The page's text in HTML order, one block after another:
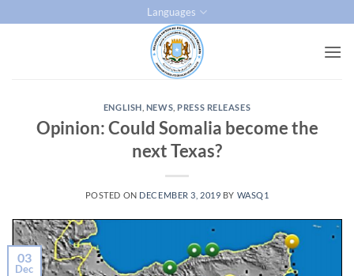
to
Languages
ENGLISH NEWS PRESS RELEASES
Opinion: Could Somalia become the
next Texas?
POSTED ON DECEMBER 3, 2019 BY WASQ1
03
Dec